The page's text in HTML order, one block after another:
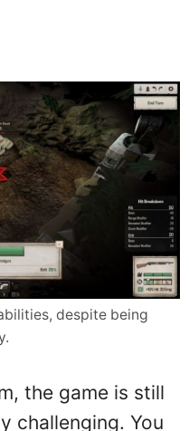
despite being
the game is still
challenging. You